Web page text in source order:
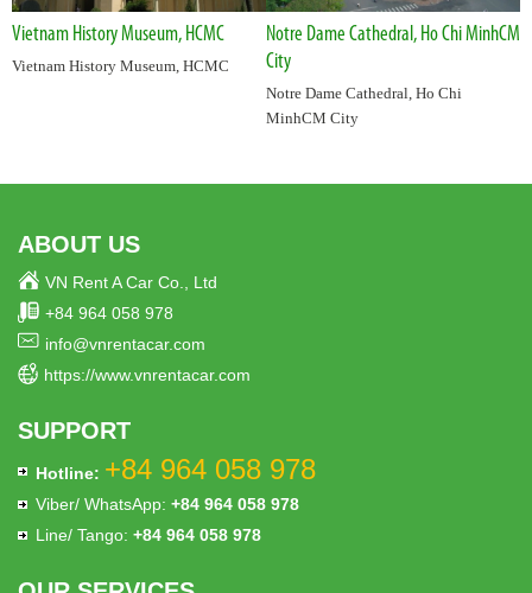
Vietnam History Museum, HCMC
Vietnam History Museum, HCMC
Notre Dame Cathedral, Ho Chi MinhCM
City
Notre Dame Cathedral, Ho Chi
MinhCM City
ABOUT US
VN Rent A Car Co., Ltd
+84 964 058 978
info@vnrentacar.com
https://www.vnrentacar.com
SUPPORT
Hotline: +84 964 058 978
Viber/ WhatsApp: +84 964 058 978
Line/ Tango: +84 964 058 978